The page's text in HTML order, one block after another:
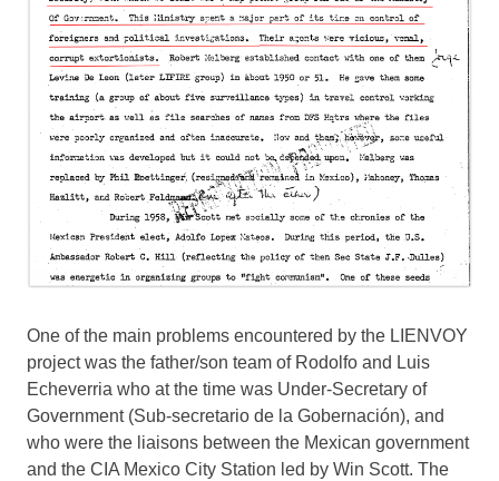
One of the main problems encountered by the LIENVOY
project was the father/son team of Rodolfo and Luis
Echeverria who at the time was Under-Secretary of
Government (Sub-secretario de la Gobernación), and
who were the liaisons between the Mexican government
and the CIA Mexico City Station led by Win Scott. The